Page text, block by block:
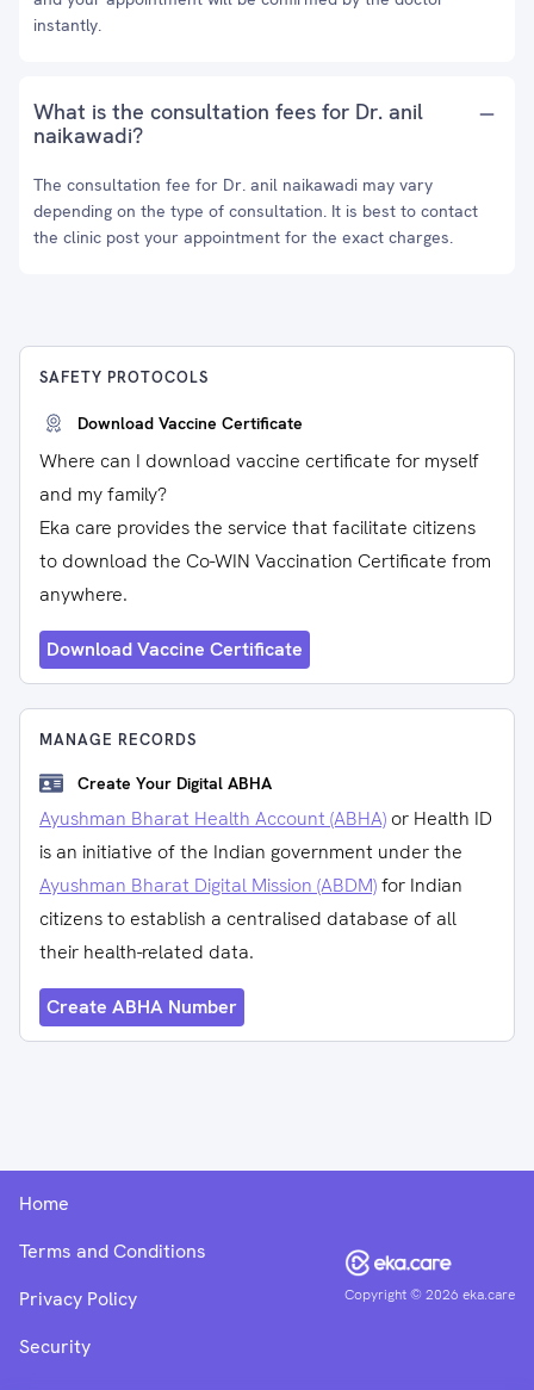
instantly.
What is the consultation fees for Dr. anil
naikawadi?
The consultation fee for Dr. anil naikawadi may vary
depending on the type of consultation. It is best to contact
the clinic post your appointment for the exact charges.
SAFETY PROTOCOLS
Download Vaccine Certificate
Where can I download vaccine certificate for myself
and my family?
Eka care provides the service that facilitate citizens
to download the Co-WIN Vaccination Certificate from
anywhere.
Download Vaccine Certificate
MANAGE RECORDS
Create Your Digital ABHA
Ayushman Bharat Health Account (ABHA) or Health ID
is an initiative of the Indian government under the
Ayushman Bharat Digital Mission (ABDM)for Indian
citizens to establish a centralised database of all
their health-related data.
Create ABHA Number
Copyright ©2026 eka.care
Home
Terms and Conditions
Privacy Policy
Security